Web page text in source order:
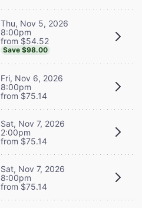
Thu, Nov 5, 2026
8:00pm
from $54.52
Save $98.00
Fri, Nov 6, 2026
8:00pm
from $75.14
Sat, Nov 7, 2026
2:00pm
from $75.14
Sat, Nov 7, 2026
8:00pm
from $75.14